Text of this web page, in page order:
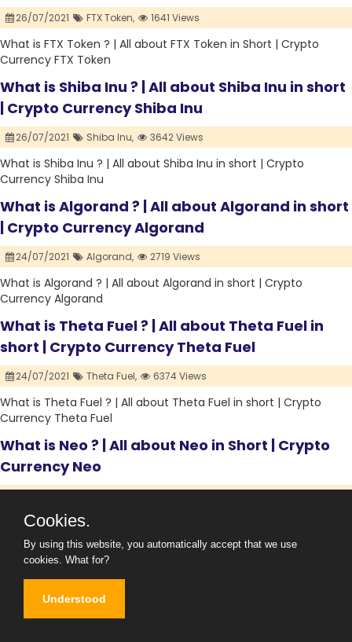
26/07/2021 FTX Token, 1641 Views
What is FTX Token ? | All about FTX Token in Short | Crypto
Currency FTX Token
What is Shiba Inu ? | All about Shiba Inu in short
| Crypto Currency Shiba Inu
26/07/2021 Shiba Inu, 3642 Views
What is Shiba Inu ? | All about Shiba Inu in short | Crypto
Currency Shiba Inu
What is Algorand ? | All about Algorand in short
| Crypto Currency Algorand
24/07/2021 Algorand, 2719 Views
What is Algorand ? | All about Algorand in short | Crypto
Currency Algorand
What is Theta Fuel ? | All about Theta Fuel in
short | Crypto Currency Theta Fuel
24/07/2021 Theta Fuel, 6374 Views
What is Theta Fuel ? | All about Theta Fuel in short | Crypto
Currency Theta Fuel
What is Neo ? | All about Neo in Short | Crypto
Currency Neo
What is Neo ? | All about Neo in Short | Crypto Currency Neo
What is Amp ? | All about Amp in Short | Crypto
22/07/2021 Amp,
Cookies.
By using this website, you automatically accept that we use
cookies. What for?
Understood